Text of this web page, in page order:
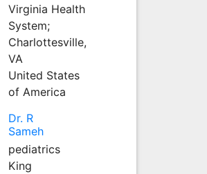
Virginia Health
System;
Charlottesville,
VA
United States
of America
Dr. R
Sameh
pediatrics
King